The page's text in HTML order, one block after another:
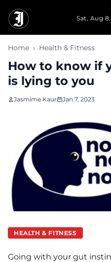
Sat, Aug
Home › Health & Fitness
How to know if
is lying to you
Jasmime Kaur Jan 7, 2023
HEALTH & FITNESS
Going with your gut